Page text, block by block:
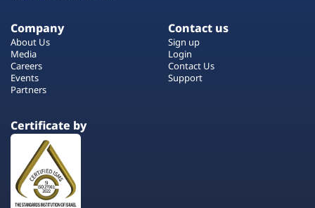
Company
About Us
Media
Careers
Events
Partners
Contact us
Sign up
Login
Contact Us
Support
Certificate by